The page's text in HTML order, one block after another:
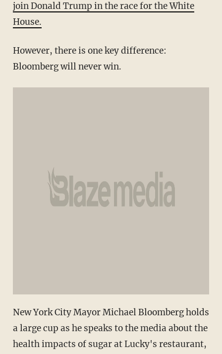
join Donald Trump in the race for the White
House.
However, there is one key difference:
Bloomberg will never win.
New York City Mayor Michael Bloomberg holds
a large cup as he speaks to the media about the
health impacts of sugar at Lucky's restaurant,